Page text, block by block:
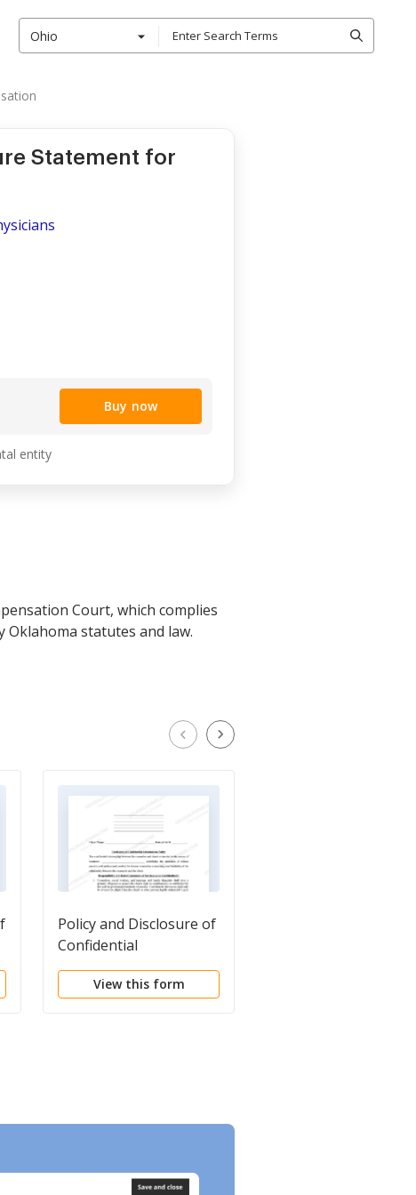
Ohio
Statement for
Buy now
entity
Court, which complies
Oklahoma statutes and law.
Policy and Disclosure of
Confidential
Information for
Licensed Counselor
View this form